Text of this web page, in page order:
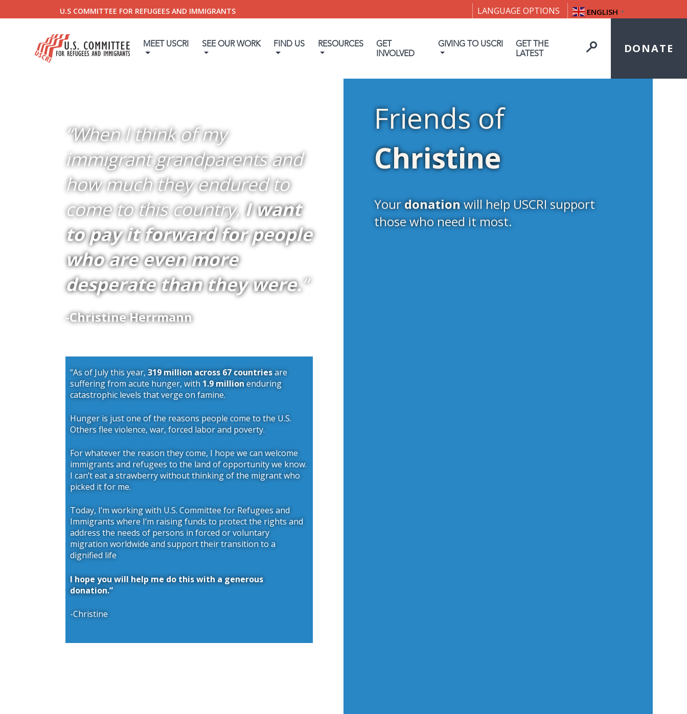
U.S COMMITTEE FOR REFUGEES AND IMMIGRANTS LANGUAGE OPTIONS ENGLISH ▼
MEET USCRI SEE OUR WORK FIND US RESOURCES
GET
INVOLVED
GIVING TO USCRI
GET THE
LATEST
DONATE
“When I think of my
immigrant grandparents and
how much they endured to
come to this country,I want
to pay it forward for people
who are even more
desperate than they were.“
-Christine Herrmann
“As of July this year,319 million across 67 countriesare
suffering from acute hunger, with 1.9 millionenduring
catastrophic levels that verge on famine.
Hunger is just one of the reasons people come to the U.S.
Others flee violence, war, forced labor and poverty.
For whatever the reason they come, I hope we can welcome
immigrants and refugees to the land of opportunity we know.
I can’t eat a strawberry without thinking of the migrant who
picked it for me.
Today, I’m working with U.S. Committee for Refugees and
Immigrants where I’m raising funds to protect the rights and
address the needs of persons in forced or voluntary
migration worldwide and support their transition to a
dignified life
I hope you will help me do this with a generous
donation.”
-Christine
Friends of
Christine
Yourdonationwill help USCRI support
those who need it most.